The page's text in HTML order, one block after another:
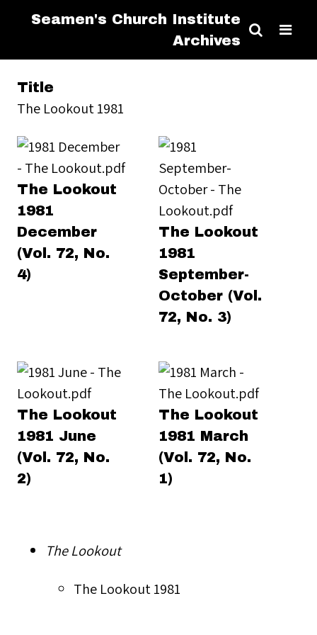
Seamen's Church Institute
Archives
Title
The Lookout 1981
The Lookout
1981
December
(Vol. 72, No.
4)
The Lookout
1981
September-
October (Vol.
72, No. 3)
The Lookout
1981 June
(Vol. 72, No.
2)
The Lookout
1981 March
(Vol. 72, No.
1)
The Lookout
The Lookout 1981